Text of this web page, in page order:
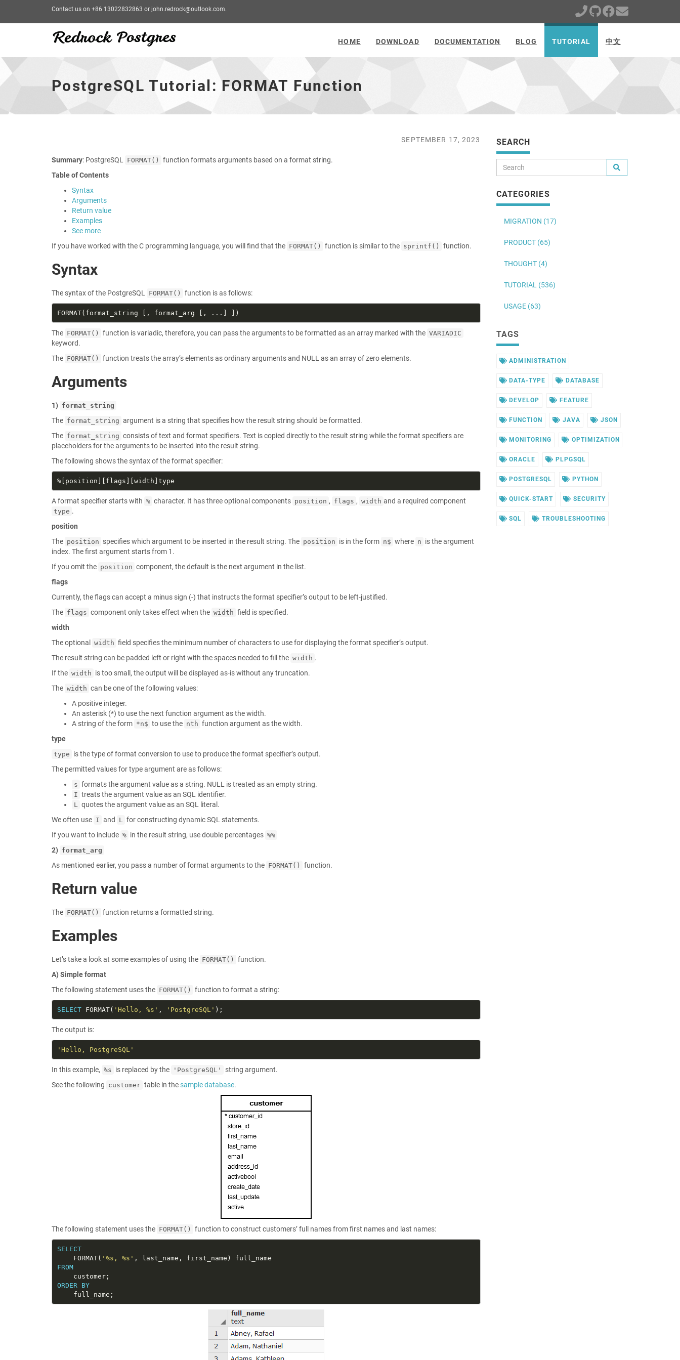
Contact us on +86 13022832863 or john.redrock@outlook.com.
Function
-
to
HOME DOWNLOAD DOCUMENTATION BLOG TUTORIAL 中文
PostgreSQL Tutorial: FORMAT Function
SEPTEMBER 17, 2023
Summary: PostgreSQL FORMAT()
function formats arguments based on a format string.
Table of Contents
Syntax
Arguments
Return value
Examples
See more
If you have worked with the C programming language, you will find that the FORMAT() function is similar to the sprintf() function.
Syntax
The syntax of the PostgreSQL FORMAT() function is as follows:
The FORMAT() function is variadic, therefore, you can pass the arguments to be formatted as an array marked with the VARIADIC
keyword.
The FORMAT() function treats the array’s elements as ordinary arguments and NULL as an array of zero elements.
Arguments
1) format_string
The format_string argument is a string that specifies how the result string should be formatted.
The format_string consists of text and format specifiers. Text is copied directly to the result string while the format specifiers are
placeholders for the arguments to be inserted into the result string.
The following shows the syntax of the format specifier:
A format specifier starts with % character. It has three optional components position , flags , width and a required component
type .
position
The position specifies which argument to be inserted in the result string. The position is in the form n$ where n is the argument
index. The first argument starts from 1.
If you omit the position component, the default is the next argument in the list.
flags
Currently, the flags can accept a minus sign (-) that instructs the format specifier’s output to be left-justified.
The flags component only takes effect when the width field is specified.
width
The optional
width field specifies the minimum number of characters to use for displaying the format specifier’s output.
The result string can be padded left or right with the spaces needed to fill the width .
If the width is too small, the output will be displayed as-is without any truncation.
The width can be one of the following values:
A positive integer.
An asterisk (*) to use the next function argument as the width.
A string of the form *n$ to use the nth function argument as the width.
type
type is the type of format conversion to use to produce the format specifier’s output.
The permitted values for type argument are as follows:
s formats the argument value as a string. NULL is treated as an empty string.
I treats the argument value as an SQL identifier.
L quotes the argument value as an SQL literal.
We often use I and L for constructing dynamic SQL statements.
If you want to include % in the result string, use double percentages %%
2) format_arg
As mentioned earlier, you pass a number of format arguments to the FORMAT() function.
Return value
The FORMAT() function returns a formatted string.
Examples
Let’s take a look at some examples of using the FORMAT()
function.
A) Simple format
The following statement uses the FORMAT() function to format a string:
SELECT FORMAT( 'Hello, %s' , 'PostgreSQL'
The output is:
'Hello, PostgreSQL'
In this example, %s is replaced by the 'PostgreSQL'
string argument.
See the following customer table in thesample database.
The following statement uses the FORMAT() function to construct customers’ full names from first names and last names:
SELECT
    FORMAT(
'%s, %s'
FROM
ORDER
BY
SEARCH
CATEGORIES
MIGRATION (17)
PRODUCT (65)
THOUGHT (4)
TUTORIAL (536)
USAGE (63)
TAGS
ADMINISTRATION
DATA-TYPE DATABASE
DEVELOP FEATURE
FUNCTION JAVA JSON
MONITORING OPTIMIZATION
ORACLE PLPGSQL
POSTGRESQL PYTHON
QUICK-START SECURITY
SQL TROUBLESHOOTING